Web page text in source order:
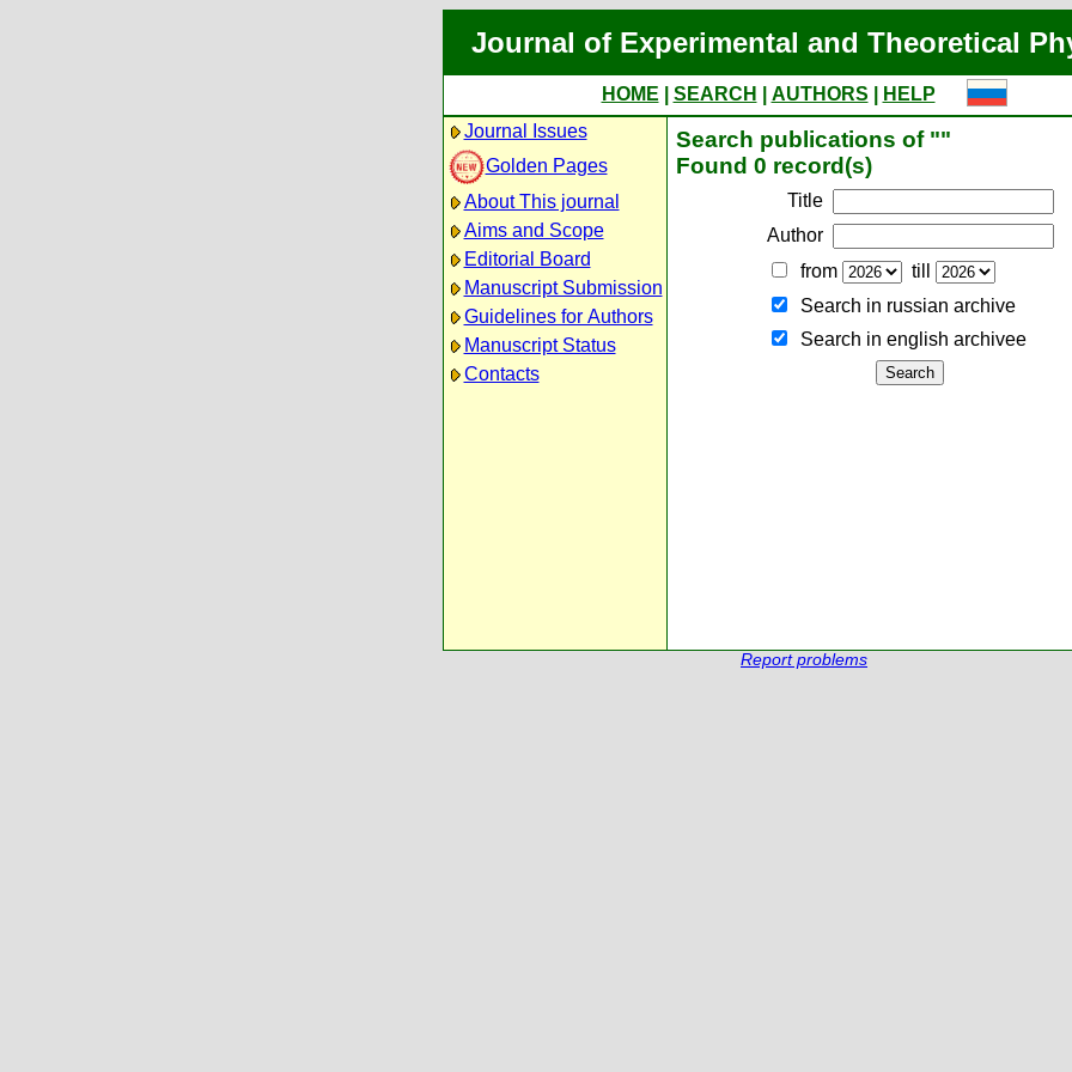
Journal of Experimental and Theoretical
HOME SEARCH AUTHORS
HELP
Journal Issues
Golden Pages
About This journal
Aims and Scope
Editorial Board
Manuscript Submission
Guidelines for Authors
Manuscript Status
Contacts
Search publications of ""
Found 0 record(s)
Title
Author
from
till
Search in russian archive
Search in english archiveе
Report problems